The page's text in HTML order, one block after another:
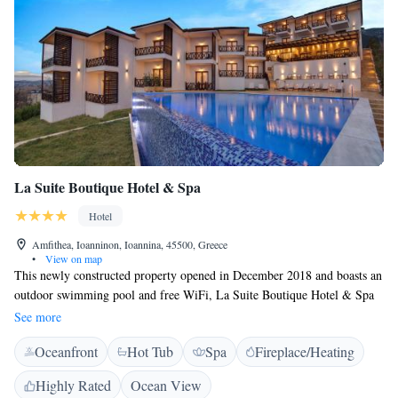
La Suite Boutique Hotel & Spa
Hotel
Amfithea, Ioanninon, Ioannina, 45500, Greece
•
View on map
This newly constructed property opened in December 2018 and boasts an
outdoor swimming pool and free WiFi, La Suite Boutique Hotel & Spa
is situated in Ioannina, 2.1 km from Ali Pasha Residence and 2.2 km
from Historical Museum of Ioannina isle. This 4-star hotel offers a
garden. At the hotel, each room includes a desk and a flat-screen TV.
Rooms are equipped with a private bathroom with a bath, free toiletries
and a hair dryer. Guest rooms at La Suite Boutique Hotel & Spa include
See more
Oceanfront Hot Tub Spa
Fireplace/Heating
Highly Rated
Ocean View